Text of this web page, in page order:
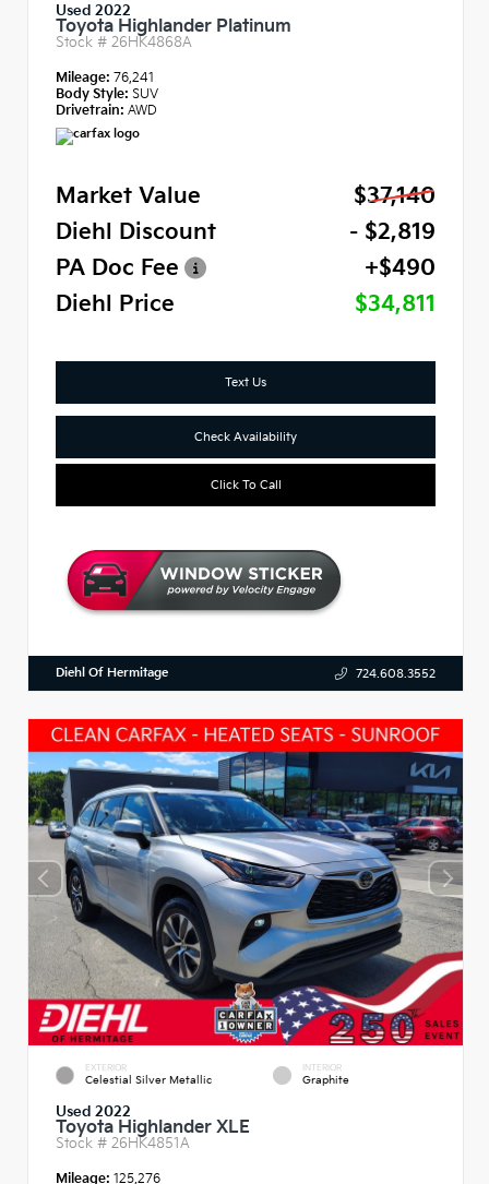
Used 2022
Toyota Highlander Platinum
Stock # 26HK4868A
Mileage: 76,241
Body Style: SUV
Drivetrain: AWD
Market Value
$37,140
Diehl Discount
- $2,819
PA Doc Fee
+$490
Diehl Price
$34,811
Text Us
Check Availability
Click To Call
Diehl Of Hermitage 724.608.3552
EXTERIOR
Celestial Silver Metallic
INTERIOR
Graphite
Used 2022
Toyota Highlander XLE
Stock # 26HK4851A
Mileage: 125,276